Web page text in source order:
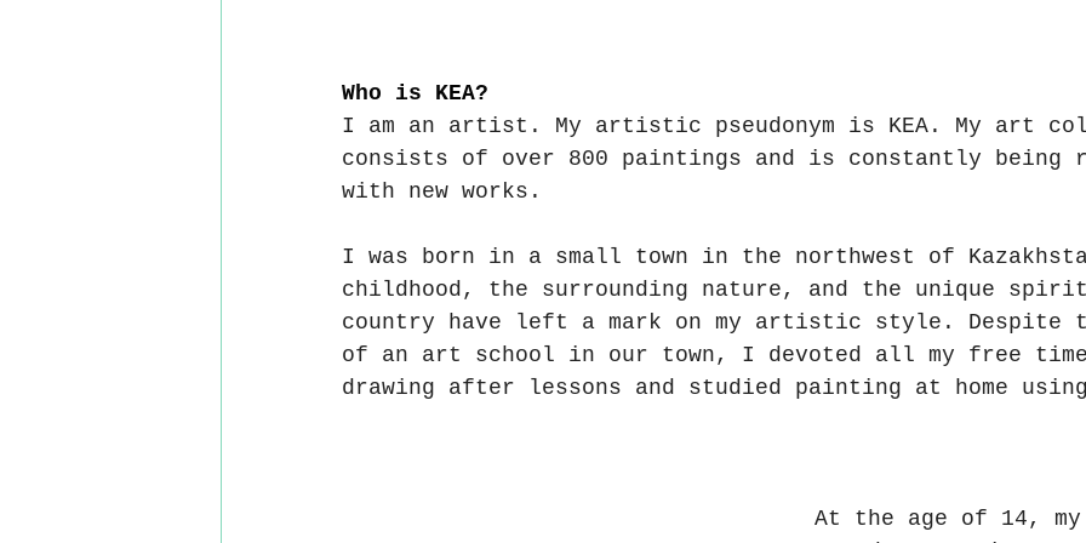
Who is KEA?
I am an artist. My artistic pseudonym is KEA. My art
consists of over 800 paintings and is constantly being
with new works.
I was born in a small town in the northwest of
childhood, the surrounding nature, and the unique
country have left a mark on my artistic style. Despite
of an art school in our town, I devoted all my free
drawing after lessons and studied painting at home
At the age of 14,